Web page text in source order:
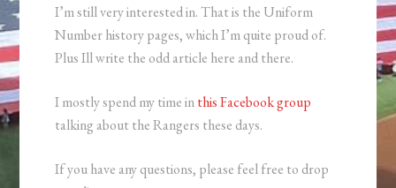
I’m still very interested in. That is the Uniform
Number history pages, which I’m quite proud of.
Plus Ill write the odd article here and there.
I mostly spend my time inthis Facebook group
talking about the Rangers these days.
If you have any questions, please feel free to drop